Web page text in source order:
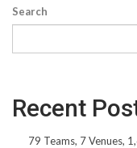
Search
Recent
79 Teams, 7 Venues,